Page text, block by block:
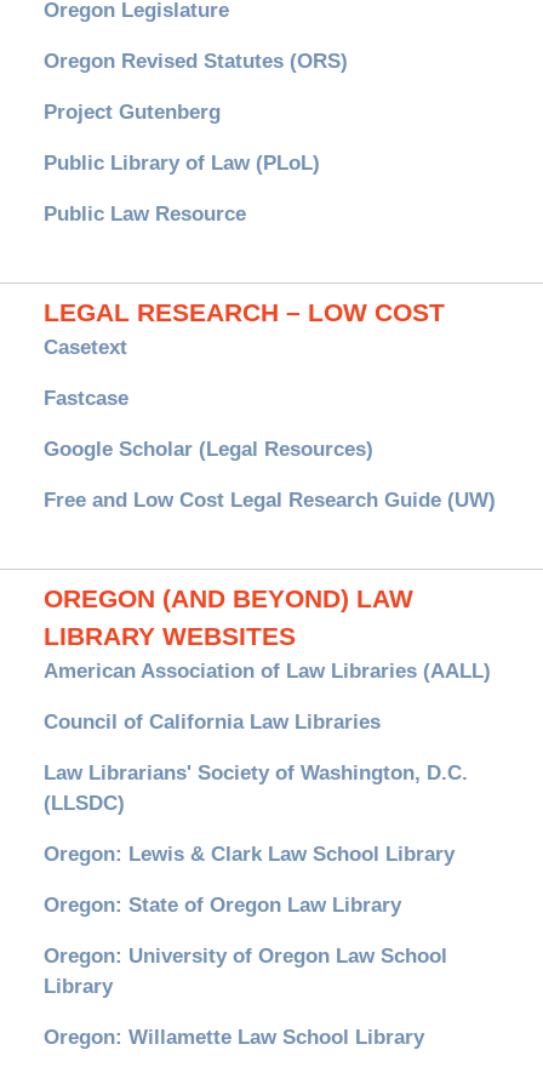
Oregon Legislature
Oregon Revised Statutes (ORS)
Project Gutenberg
Public Library of Law (PLoL)
Public Law Resource
LEGAL RESEARCH – LOW COST
Casetext
Fastcase
Google Scholar (Legal Resources)
Free and Low Cost Legal Research Guide (UW)
OREGON (AND BEYOND) LAW
LIBRARY WEBSITES
American Association of Law Libraries (AALL)
Council of California Law Libraries
Law Librarians' Society of Washington, D.C.
(LLSDC)
Oregon: Lewis & Clark Law School Library
Oregon: State of Oregon Law Library
Oregon: University of Oregon Law School
Library
Oregon: Willamette Law School Library